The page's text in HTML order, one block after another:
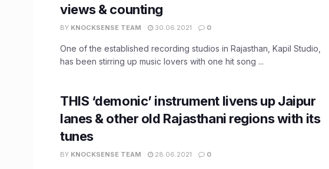
views & counting
BY KNOCKSENSE TEAM 30.06.2021 0
One of the established recording studios in Rajasthan, Kapil Studio,
has been stirring up music lovers with one hit song ...
THIS ‘demonic’ instrument livens up Jaipur
lanes & other old Rajasthani regions with its
tunes
BY KNOCKSENSE TEAM 28.06.2021 0